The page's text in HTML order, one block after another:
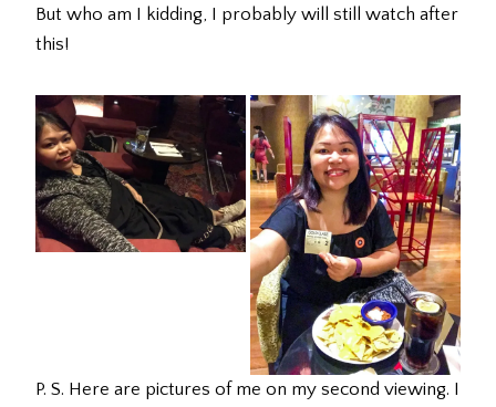
But who am I kidding, I probably will still watch after
this!
P. S. Here are pictures of me on my second viewing. I